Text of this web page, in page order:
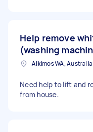
Help remove
(washing
Alkimos WA, Australia
Need help to lift and
from house.